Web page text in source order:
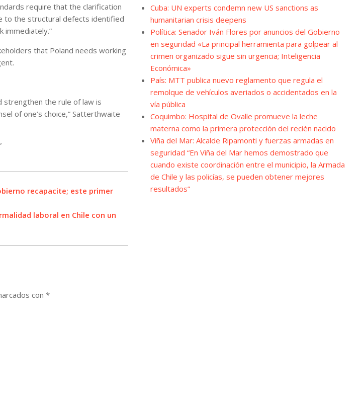
require that the clarification
to the structural defects identified
immediately.”
that Poland needs working
strengthen the rule of law is
of one’s choice,” Satterthwaite
recapacite; este primer
laboral en Chile con un
con *
Cuba: UN experts condemn new US sanctions as
humanitarian crisis deepens
Política: Senador Iván Flores por anuncios del Gobierno
en seguridad «La principal herramienta para golpear al
crimen organizado sigue sin urgencia; Inteligencia
Económica»
País: MTT publica nuevo reglamento que regula el
remolque de vehículos averiados o accidentados en la
vía pública
Coquimbo: Hospital de Ovalle promueve la leche
materna como la primera protección del recién nacido
Viña del Mar: Alcalde Ripamonti y fuerzas armadas en
seguridad “En Viña del Mar hemos demostrado que
cuando existe coordinación entre el municipio, la Armada
de Chile y las policías, se pueden obtener mejores
resultados”